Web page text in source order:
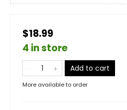
$18.99
4 in store
Add to cart
More available to order